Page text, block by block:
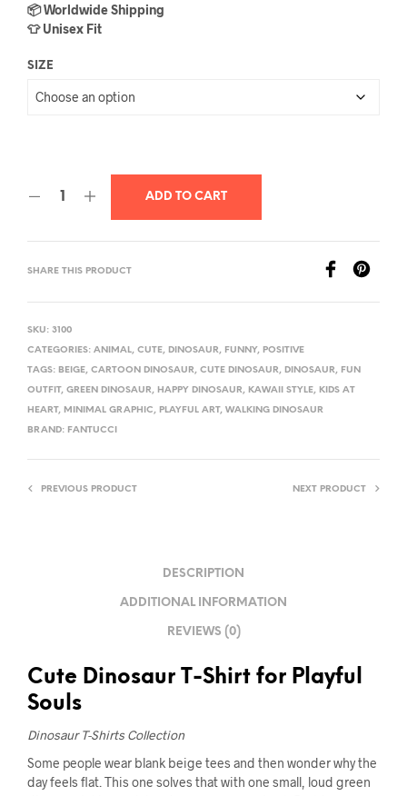
📦 Worldwide Shipping
👕 Unisex Fit
SIZE
ADD TO CART
SHARE THIS PRODUCT
SKU: 3100
CATEGORIES: ANIMAL, CUTE, DINOSAUR, FUNNY, POSITIVE
TAGS: BEIGE, CARTOON DINOSAUR, CUTE DINOSAUR, DINOSAUR, FUN
OUTFIT, GREEN DINOSAUR, HAPPY DINOSAUR, KAWAII STYLE, KIDS AT
HEART, MINIMAL GRAPHIC, PLAYFUL ART, WALKING DINOSAUR
BRAND: FANTUCCI
PREVIOUS PRODUCT NEXT PRODUCT
DESCRIPTION
ADDITIONAL INFORMATION
REVIEWS (0)
Cute Dinosaur T-Shirt for Playful
Souls
Dinosaur T-Shirts Collection
Some people wear blank beige tees and then wonder why the
day feels flat. This one solves that with one small, loud green